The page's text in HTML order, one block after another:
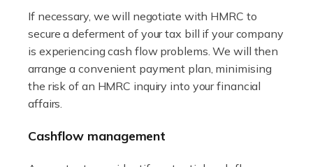
Accountants For Vets
The veterinary sector is not just about caring for
animals. It's a complex industry that requires a blend of
medical expertise and business acumen. Providing
animals with the highest standard […]
Accountants For Truck Drivers
If necessary, we will negotiate with HMRC to
secure a deferment of your tax bill if your company
is experiencing cash flow problems. We will then
arrange a convenient payment plan, minimising
the risk of an HMRC inquiry into your financial
affairs.
Cashflow management